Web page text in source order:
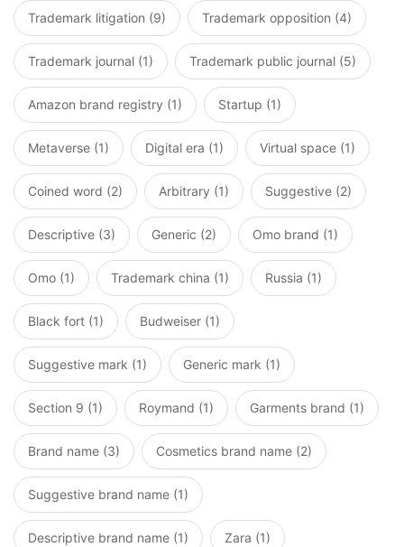
Trademark litigation (9) Trademark opposition (4)
Trademark journal (1) Trademark public journal (5)
Amazon brand registry (1) Startup (1)
Metaverse (1) Digital era (1) Virtual space (1)
Coined word (2) Arbitrary (1) Suggestive (2)
Descriptive (3) Generic (2) Omo brand (1)
Omo (1) Trademark china (1) Russia (1)
Black fort (1) Budweiser (1)
Suggestive mark (1) Generic mark (1)
Section 9 (1) Roymand (1) Garments brand (1)
Brand name (3) Cosmetics brand name (2)
Suggestive brand name (1)
Descriptive brand name (1) Zara (1)